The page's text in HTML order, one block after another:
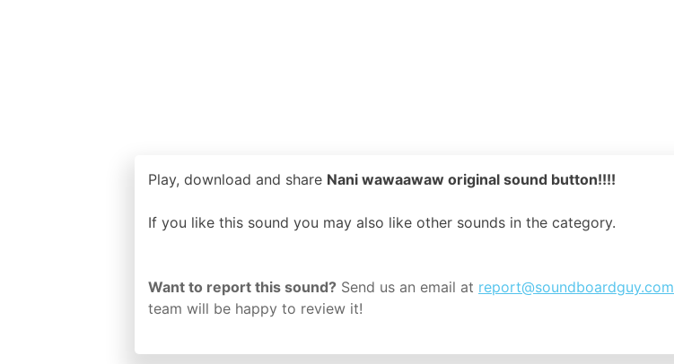
Play, download and share Nani wawaawaw original sound button!!!!
If you like this sound you may also like other sounds in the category.
Want to report this sound? Send us an email at report@soundboardguy.com
team will be happy to review it!